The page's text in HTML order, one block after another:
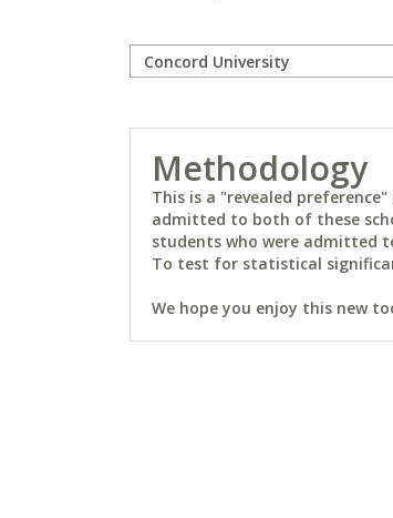
Methodology
This is a "revealed
admitted to both of these
students who were admitted
To test for statistical
We hope you enjoy this new